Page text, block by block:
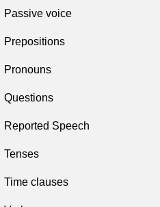
Passive voice
Prepositions
Pronouns
Questions
Reported Speech
Tenses
Time clauses